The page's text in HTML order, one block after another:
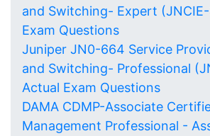
and Switching- Expert
Exam Questions
Juniper JN0-664 Service
and Switching- Professional
Actual Exam Questions
DAMA CDMP-Associate
Management Professional -